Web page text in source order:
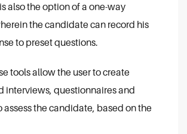
also the option of a one-way
the candidate can record his
to preset questions.
tools allow the user to create
interviews, questionnaires and
assess the candidate, based on the